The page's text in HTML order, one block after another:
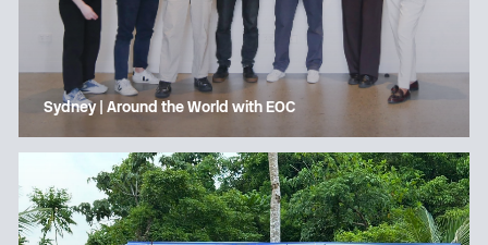
Sydney | Around the World with EOC